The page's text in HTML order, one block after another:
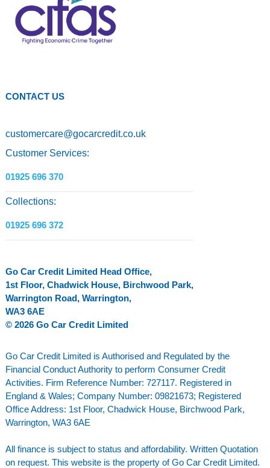
CONTACT US
customercare@gocarcredit.co.uk
Customer Services:
01925 696 370
Collections:
01925 696 372
Go Car Credit Limited Head Office,
1st Floor, Chadwick House, Birchwood Park,
Warrington Road, Warrington,
WA3 6AE
© 2026 Go Car Credit Limited
Go Car Credit Limited is Authorised and Regulated by the
Financial Conduct Authority to perform Consumer Credit
Activities. Firm Reference Number: 727117. Registered in
England & Wales; Company Number: 09821673; Registered
Office Address: 1st Floor, Chadwick House, Birchwood Park,
Warrington, WA3 6AE
All finance is subject to status and affordability. Written Quotation
on request. This website is the property of Go Car Credit Limited.